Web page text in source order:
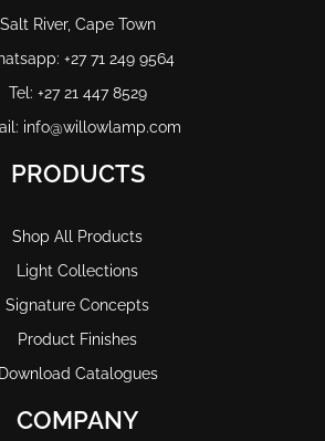
Salt River, Cape Town
+27 71 249 9564
Tel: +27 21 447 8529
info@willowlamp.com
PRODUCTS
Shop All Products
Light Collections
Signature Concepts
Product Finishes
Download Catalogues
COMPANY